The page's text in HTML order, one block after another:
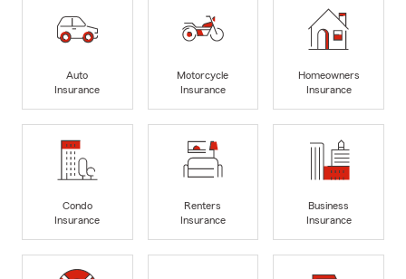
Auto
Insurance
Motorcycle
Insurance
Homeowners
Insurance
Condo
Insurance
Renters
Insurance
Business
Insurance